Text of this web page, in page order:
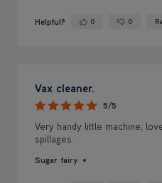
Helpful? Yes ·0 No · 0
Vax cleaner.
5/5
Very handy little machine,
spillages.
Sugar fairy